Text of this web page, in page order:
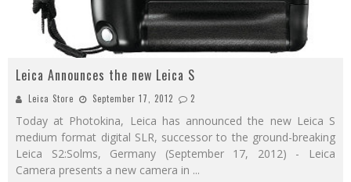
Leica Announces the new Leica S
Leica Store September 17, 2012 2
Today at Photokina, Leica has announced the new Leica S
medium format digital SLR, successor to the ground-breaking
Leica S2:Solms, Germany (September 17, 2012) - Leica
Camera presents a new camera in ...